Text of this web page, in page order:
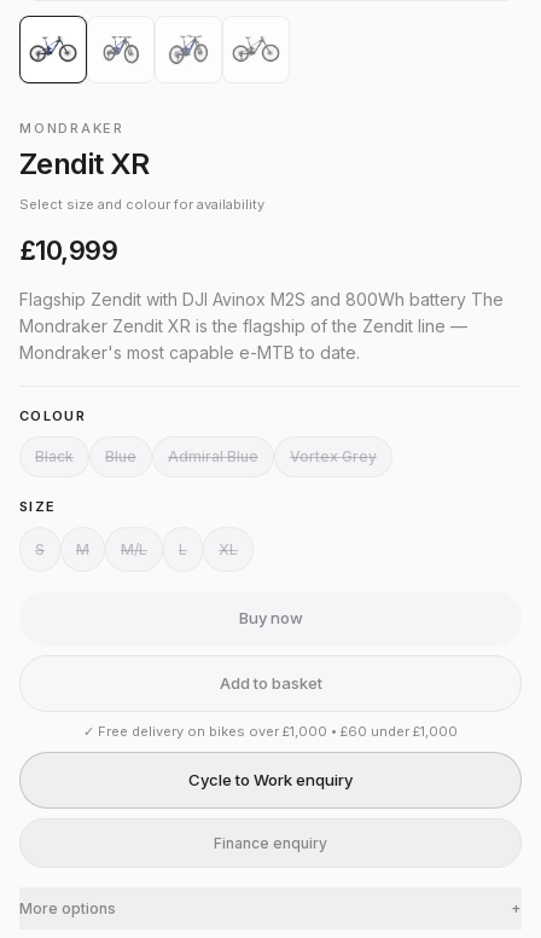
MONDRAKER
Zendit XR
Select size and colour for availability
£10,999
Flagship Zendit with DJI Avinox M2S and 800Wh battery The
Mondraker Zendit XR is the flagship of the Zendit line —
Mondraker's most capable e-MTB to date.
COLOUR
Black Blue Admiral Blue Vortex Grey
SIZE
S M M/L L XL
Buy now
Add to basket
✓ Free delivery on bikes over £1,000 • £60 under £1,000
Cycle to Work enquiry
Finance enquiry
More options +